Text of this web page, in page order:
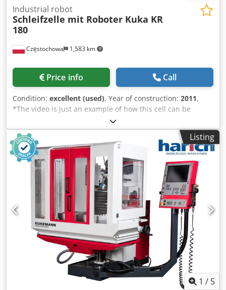
Częstochowa 1,583 km
Industrial robot
Schleifzelle mit Roboter Kuka KR
180
Price info Call
Condition: excellent (used), Year of construction: 2011,
*The video is just an example of how this cell can be
prepared. Grinding cell with Kuka KR 180 grinding robot
Berger grinding cell 2012 (external grinding A1) - Total
weight approx. 6300 kg - Cell dimensions: approx. 4650 x
2400 x 3100 mm 6-axis robot Kuka KR 180 R2500 Extra -
Year of manufacture 2011 - KRC 4 controller - Additional
axis (7th axis) BSS10 belt grinding station - Max. belt
dimensions 3500 x 30 mm - Max. contact wheel diameter
200 mm - Motor power 4 kW 2 x polishing stations -
Polishing wheel diameter 350 - 600 mm Cedpfx Asg
Saqvedhjrf - Power 5.5 kW Tool changer cabinet Interoll
Automation GmbH belt conveyor - Total length approx.
2000 mm - Belt width approx. 440 mm We have 4 such
Listing
1 / 5